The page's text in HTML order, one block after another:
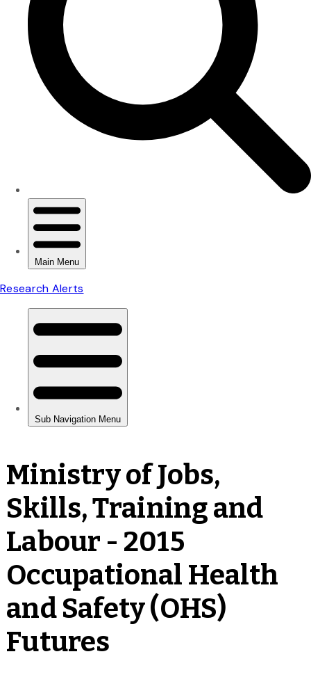
Ministry of Jobs,
Skills, Training and
Labour - 2015
Occupational Health
and Safety (OHS)
Futures